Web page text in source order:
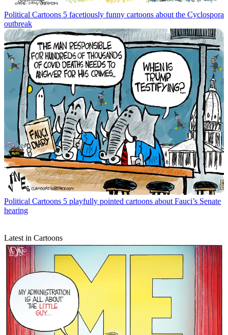
Political Cartoons 5 facetiously funny cartoons about the Cyclospora
outbreak
Political Cartoons 5 playfully pointed cartoons about Fauci’s Senate
hearing
Latest in Cartoons